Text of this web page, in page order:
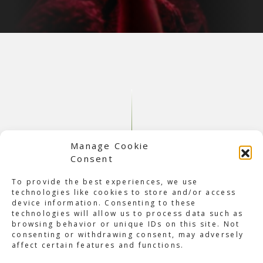
Manage Cookie
Consent
To provide the best experiences, we use
technologies like cookies to store and/or access
device information. Consenting to these
technologies will allow us to process data such as
browsing behavior or unique IDs on this site. Not
consenting or withdrawing consent, may adversely
affect certain features and functions.
About Q-dance Take Over:
Balaton Sound
Last weekend, it was time for Q-dance take over: Balaton